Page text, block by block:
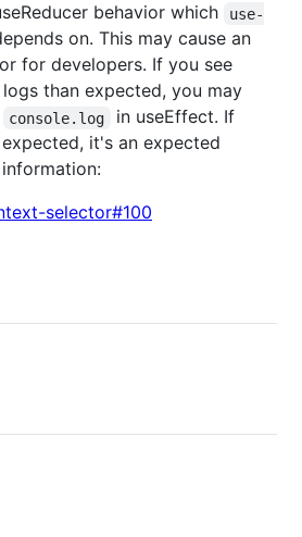
behavior which
use-
on. This may cause an
for developers. If you see
logs than expected, you may
console.log
in useEffect. If
it's an expected
selector#100